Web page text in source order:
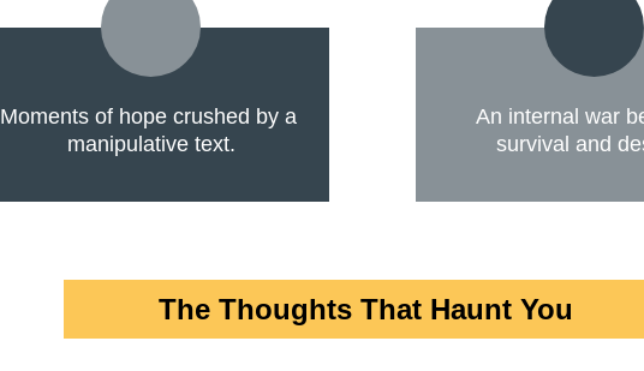
Moments of hope crushed by a
manipulative text.
An internal war
survival and
The Thoughts That Haunt You